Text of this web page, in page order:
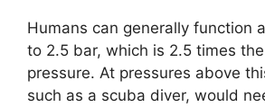
Humans can generally function
to 2.5 bar, which is 2.5 times
pressure. At pressures above
such as a scuba diver, would